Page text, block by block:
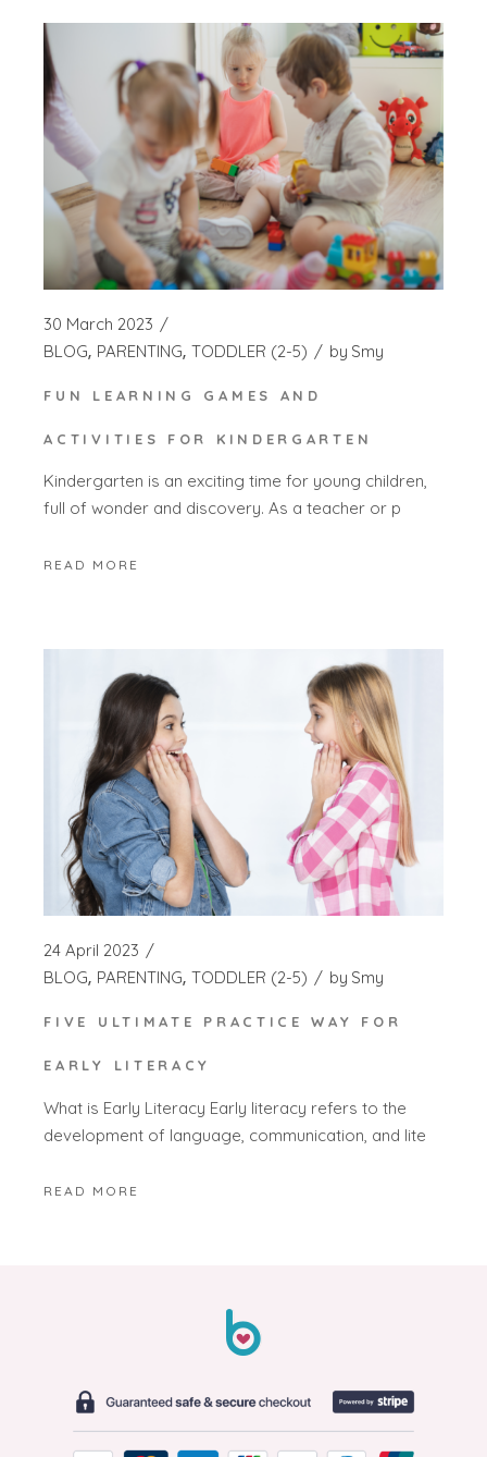
30 March 2023
BLOG PARENTING TODDLER (2-5) by Smy
FUN LEARNING GAMES AND
ACTIVITIES FOR KINDERGARTEN
Kindergarten is an exciting time for young children,
full of wonder and discovery. As a teacher or p
READ MORE
24 April 2023
BLOG PARENTING TODDLER (2-5) by Smy
FIVE ULTIMATE PRACTICE WAY FOR
EARLY LITERACY
What is Early Literacy Early literacy refers to the
development of language, communication, and lite
READ MORE